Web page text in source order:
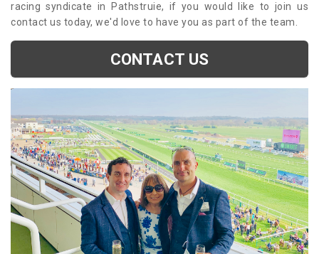
racing syndicate in Pathstruie, if you would like to join us
contact us today, we'd love to have you as part of the team.
CONTACT US